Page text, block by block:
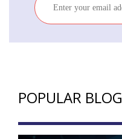
POPULAR BLOG